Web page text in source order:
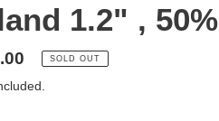
1.2" , 50%
SOLD OUT